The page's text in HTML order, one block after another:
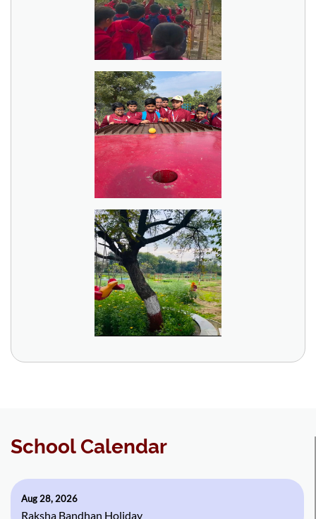
School Calendar
Aug 28, 2026
Raksha Bandhan Holiday